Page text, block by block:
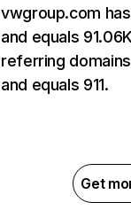
vwgroup.com
and equals
referring
and equals 911.
Get